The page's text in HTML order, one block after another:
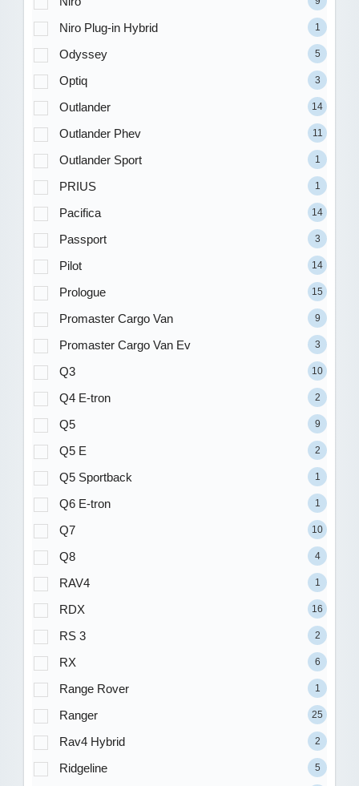
Niro Plug-in Hybrid 1
Odyssey 5
Optiq 3
Outlander 14
Outlander Phev 11
Outlander Sport 1
PRIUS 1
Pacifica 14
Passport 3
Pilot 14
Prologue 15
Promaster Cargo Van 9
Promaster Cargo Van Ev 3
Q3 10
Q4 E-tron 2
Q5 9
Q5 E 2
Q5 Sportback 1
Q6 E-tron 1
Q7 10
Q8 4
RAV4 1
RDX 16
RS 3 2
RX 6
Range Rover 1
Ranger 25
Rav4 Hybrid 2
Ridgeline 5